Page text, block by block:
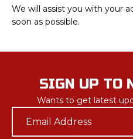
We will assist you with your
soon as possible.
SIGN UP TO
Wants to get latest
Email